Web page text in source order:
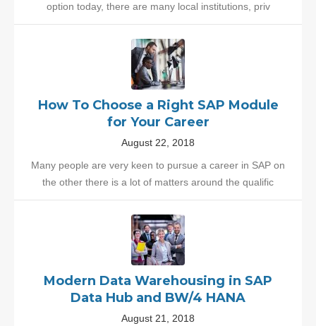
option today, there are many local institutions, priv
How To Choose a Right SAP Module
for Your Career
August 22, 2018
Many people are very keen to pursue a career in SAP on
the other there is a lot of matters around the qualific
Modern Data Warehousing in SAP
Data Hub and BW/4 HANA
August 21, 2018